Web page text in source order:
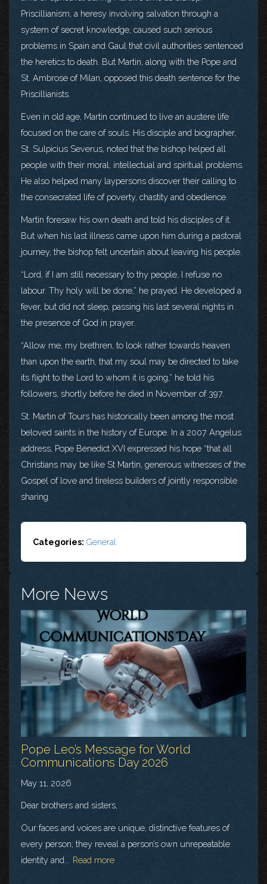
Priscillianism, a heresy involving salvation through a
system of secret knowledge, caused such serious
problems in Spain and Gaul that civil authorities sentenced
the heretics to death. But Martin, along with the Pope and
St. Ambrose of Milan, opposed this death sentence for the
Priscillianists.
Even in old age, Martin continued to live an austere life
focused on the care of souls. His disciple and biographer,
St. Sulpicius Severus, noted that the bishop helped all
people with their moral, intellectual and spiritual problems.
He also helped many laypersons discover their calling to
the consecrated life of poverty, chastity and obedience.
Martin foresaw his own death and told his disciples of it.
But when his last illness came upon him during a pastoral
journey, the bishop felt uncertain about leaving his people.
“Lord, if I am still necessary to thy people, I refuse no
labour. Thy holy will be done,” he prayed. He developed a
fever, but did not sleep, passing his last several nights in
the presence of God in prayer.
“Allow me, my brethren, to look rather towards heaven
than upon the earth, that my soul may be directed to take
its flight to the Lord to whom it is going,” he told his
followers, shortly before he died in November of 397.
St. Martin of Tours has historically been among the most
beloved saints in the history of Europe. In a 2007 Angelus
address, Pope Benedict XVI expressed his hope “that all
Christians may be like St Martin, generous witnesses of the
Gospel of love and tireless builders of jointly responsible
sharing.
Categories: General
More News
Pope Leo’s Message for World
Communications Day 2026
May 11, 2026
Dear brothers and sisters,
Our faces and voices are unique, distinctive features of
every person; they reveal a person’s own unrepeatable
identity and...
Read more